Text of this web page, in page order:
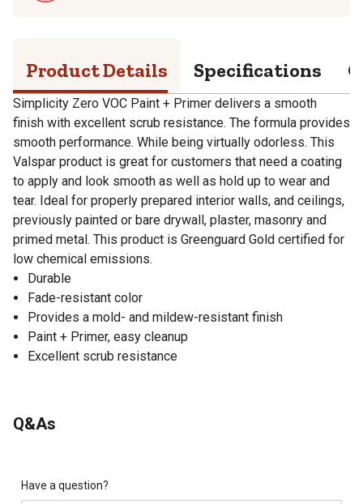
Product Details Specifications
Simplicity Zero VOC Paint + Primer delivers a smooth
finish with excellent scrub resistance. The formula provides
smooth performance. While being virtually odorless. This
Valspar product is great for customers that need a coating
to apply and look smooth as well as hold up to wear and
tear. Ideal for properly prepared interior walls, and ceilings,
previously painted or bare drywall, plaster, masonry and
primed metal. This product is Greenguard Gold certified for
low chemical emissions.
Durable
Fade-resistant color
Provides a mold- and mildew-resistant finish
Paint + Primer, easy cleanup
Excellent scrub resistance
Q&As
Have a question?